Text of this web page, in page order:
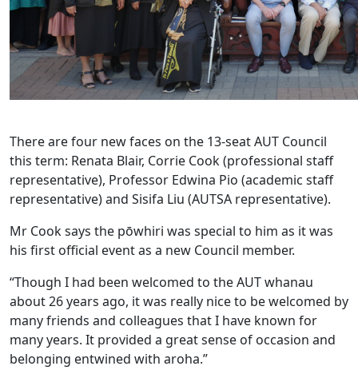
There are four new faces on the 13-seat AUT Council
this term: Renata Blair, Corrie Cook (professional staff
representative), Professor Edwina Pio (academic staff
representative) and Sisifa Liu (AUTSA representative).
Mr Cook says the pōwhiri was special to him as it was
his first official event as a new Council member.
“Though I had been welcomed to the AUT whanau
about 26 years ago, it was really nice to be welcomed by
many friends and colleagues that I have known for
many years. It provided a great sense of occasion and
belonging entwined with aroha.”